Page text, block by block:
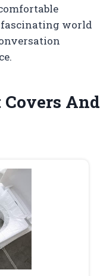
fascinating world
And